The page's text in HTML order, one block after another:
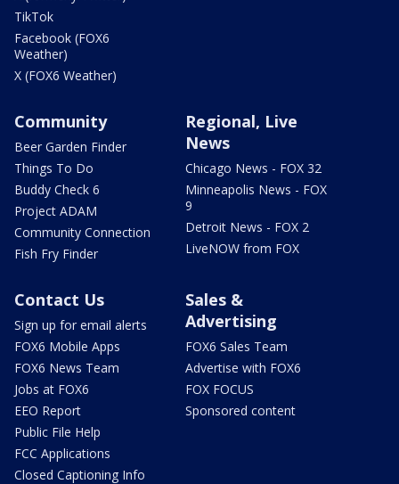
TikTok
Facebook (FOX6
Weather)
X (FOX6 Weather)
Community
Beer Garden Finder
Things To Do
Buddy Check 6
Project ADAM
Community Connection
Fish Fry Finder
Regional, Live
News
Chicago News - FOX 32
Minneapolis News - FOX
9
Detroit News - FOX 2
LiveNOW from FOX
Contact Us
Sign up for email alerts
FOX6 Mobile Apps
FOX6 News Team
Jobs at FOX6
EEO Report
Public File Help
FCC Applications
Closed Captioning Info
Sales &
Advertising
FOX6 Sales Team
Advertise with FOX6
FOX FOCUS
Sponsored content